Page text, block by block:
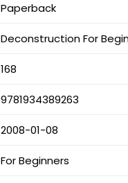
Paperback
Deconstruction For
168
9781934389263
2008-01-08
For Beginners